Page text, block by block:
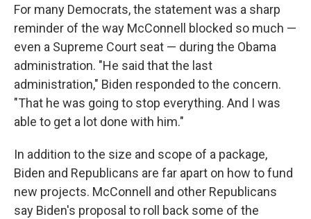
For many Democrats, the statement was a sharp
reminder of the way McConnell blocked so much —
even a Supreme Court seat — during the Obama
administration. "He said that the last
administration," Biden responded to the concern.
"That he was going to stop everything. And I was
able to get a lot done with him."
In addition to the size and scope of a package,
Biden and Republicans are far apart on how to fund
new projects. McConnell and other Republicans
say Biden's proposal to roll back some of the